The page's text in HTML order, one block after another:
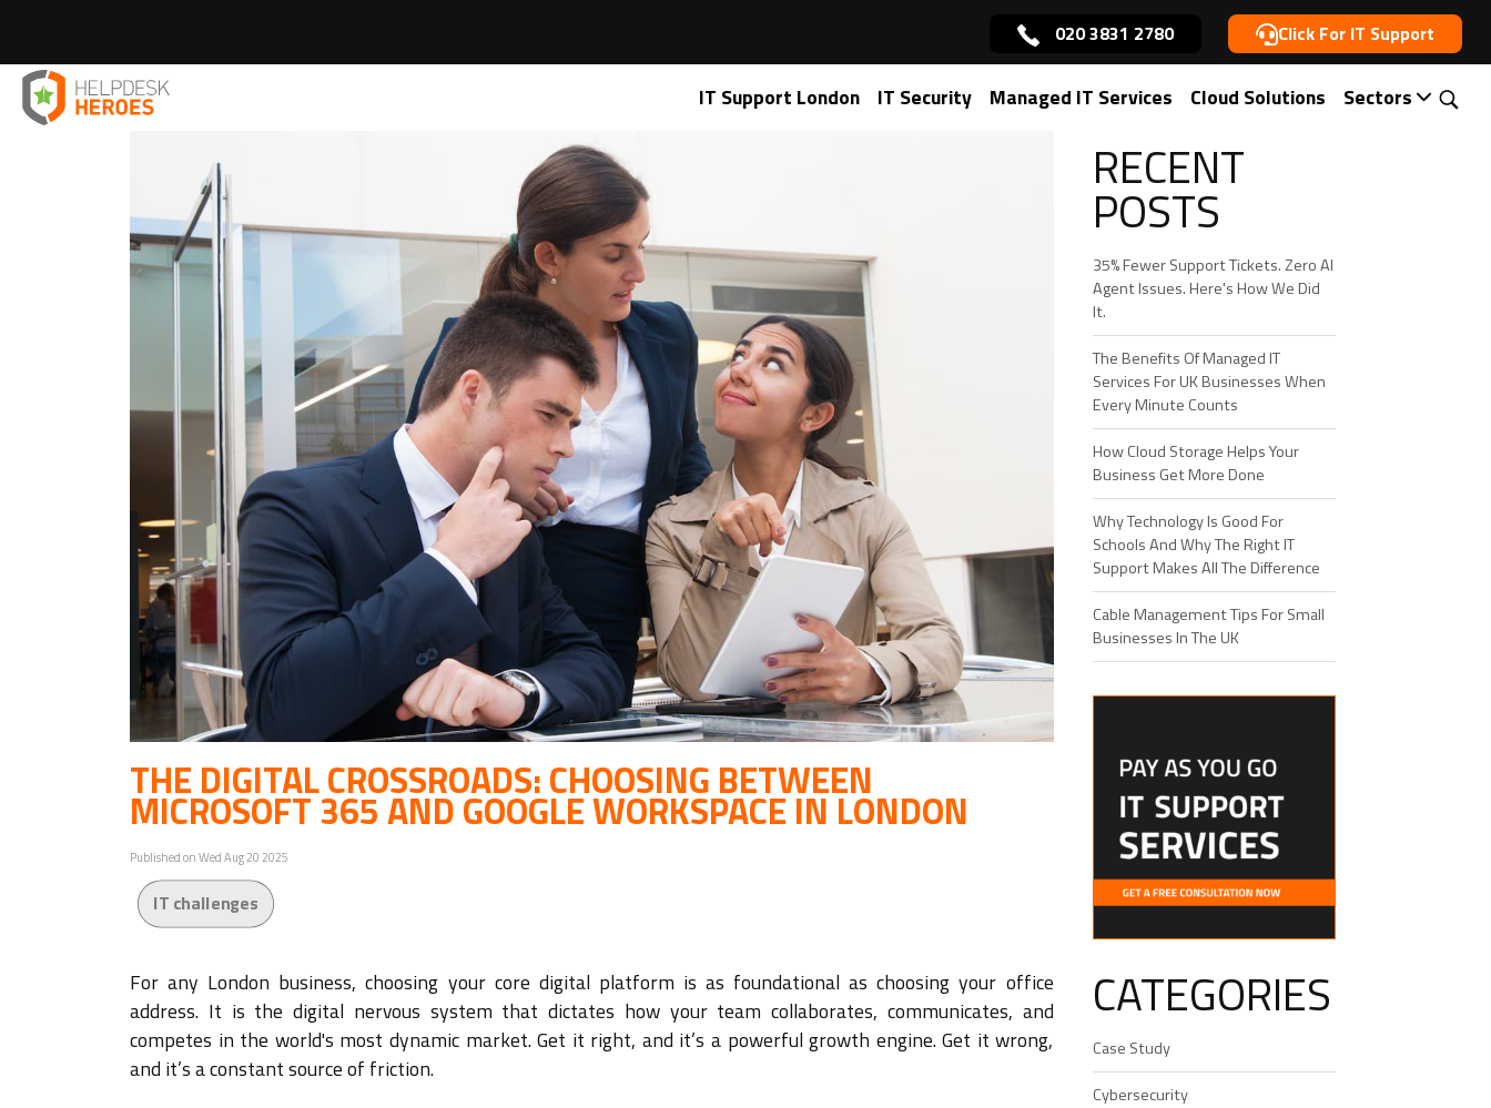
020 3831 2780 Click For IT Support
IT Support London IT Security Managed IT Services Cloud Solutions Sectors
Home >Blog >Employee Productivity The Digital Crossroads: Choosing Between Microsoft 365 and Google Workspace in London
THE DIGITAL CROSSROADS: CHOOSING BETWEEN
MICROSOFT 365 AND GOOGLE WORKSPACE IN LONDON
Published on Wed Aug 20 2025
IT challenges
For any London business, choosing your core digital platform is as foundational as choosing your office
address. It is the digital nervous system that dictates how your team collaborates, communicates, and
competes in the world's most dynamic market. Get it right, and it’s a powerful growth engine. Get it wrong,
and it’s a constant source of friction.
RECENT
POSTS
35% Fewer Support Tickets. Zero AI
Agent Issues. Here's How We Did
It.
The Benefits Of Managed IT
Services For UK Businesses When
Every Minute Counts
How Cloud Storage Helps Your
Business Get More Done
Why Technology Is Good For
Schools And Why The Right IT
Support Makes All The Difference
Cable Management Tips For Small
Businesses In The UK
CATEGORIES
Case Study
Cybersecurity